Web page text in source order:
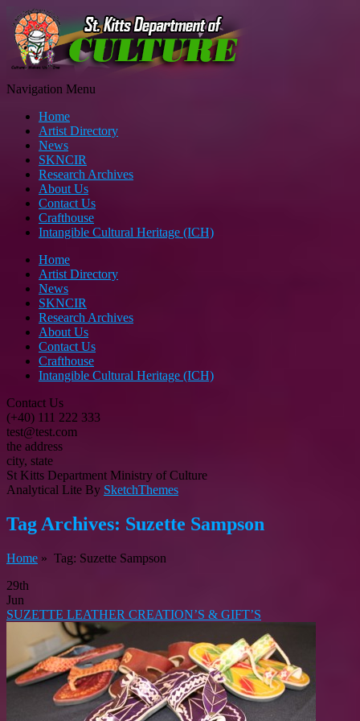
Navigation Menu
Home
Artist Directory
News
SKNCIR
Research Archives
About Us
Contact Us
Crafthouse
Intangible Cultural Heritage (ICH)
Home
Artist Directory
News
SKNCIR
Research Archives
About Us
Contact Us
Crafthouse
Intangible Cultural Heritage (ICH)
Contact Us
(+40) 111 222 333
test@test.com
the address
city, state
St Kitts Department Ministry of Culture
Analytical Lite By SketchThemes
Tag Archives: Suzette Sampson
Home » Tag: Suzette Sampson
29th
Jun
SUZETTE LEATHER CREATION’S & GIFT’S